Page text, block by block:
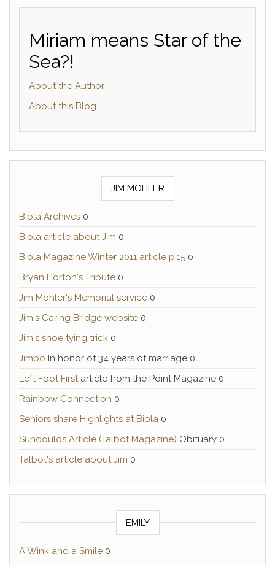
Miriam means Star of the
Sea?!
About the Author
About this Blog
JIM MOHLER
Biola Archives 0
Biola article about Jim 0
Biola Magazine Winter 2011 article p.15 0
Bryan Horton's Tribute 0
Jim Mohler's Memorial service 0
Jim's Caring Bridge website 0
Jim's shoe tying trick 0
Jimbo In honor of 34 years of marriage 0
Left Foot Firstarticle from the Point Magazine 0
Rainbow Connection 0
Seniors share Highlights at Biola 0
Sundoulos Article (Talbot Magazine) Obituary 0
Talbot's article about Jim 0
EMILY
A Wink and a Smile 0